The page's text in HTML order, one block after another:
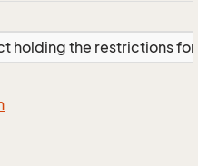
holding the restrictions